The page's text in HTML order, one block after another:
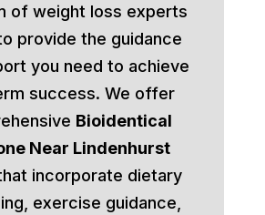
of weight loss experts
provide the guidance
you need to achieve
success. We offer
Bioidentical
Near Lindenhurst
incorporate dietary
exercise guidance,